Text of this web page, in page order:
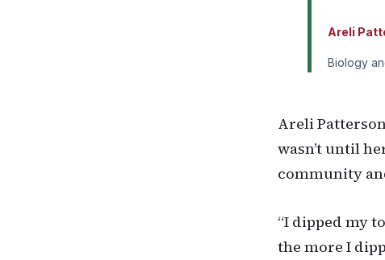
Areli
Biology
Areli
wasn’t until
community
“I dipped my
the more I